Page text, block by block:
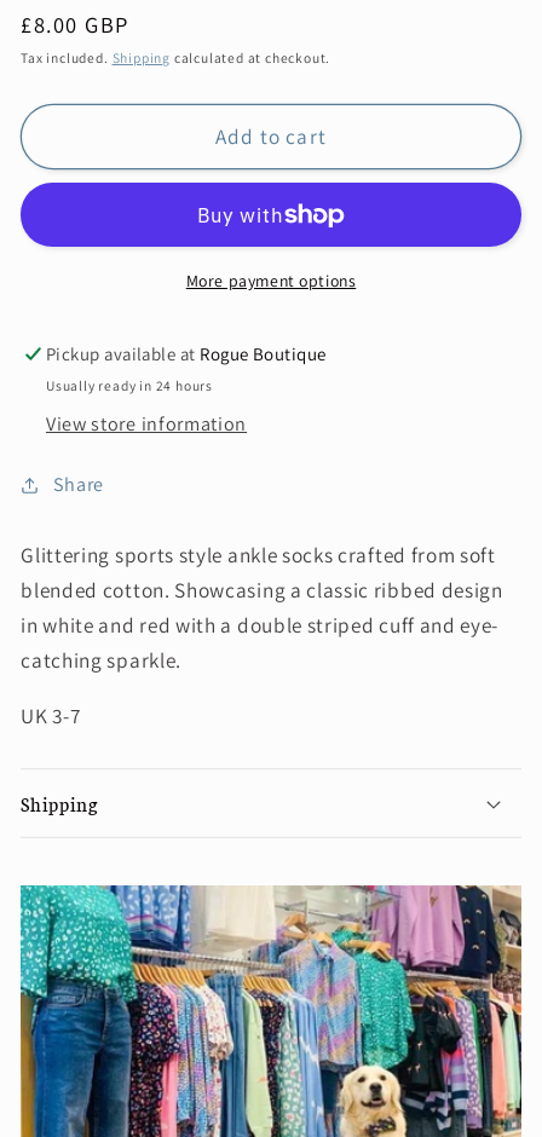
Regular
price
£8.00 GBP
Tax included. Shipping calculated at checkout.
Add to cart
More payment options
Pickup available at Rogue Boutique
Usually ready in 24 hours
View store information
Share
Glittering sports style ankle socks crafted from soft
blended cotton. Showcasing a classic ribbed design
in white and red with a double striped cuff and eye-
catching sparkle.
UK 3-7
Shipping